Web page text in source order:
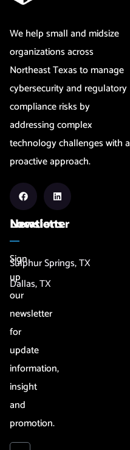
We help small and midsize
organizations across
Northeast Texas to manage
cybersecurity and regulatory
compliance risks by
addressing complex
technology challenges with a
proactive approach.
Newsletter
Sign
up
our
newsletter
for
update
information,
insight
and
promotion.
Locations
Sulphur Springs, TX
Dallas, TX